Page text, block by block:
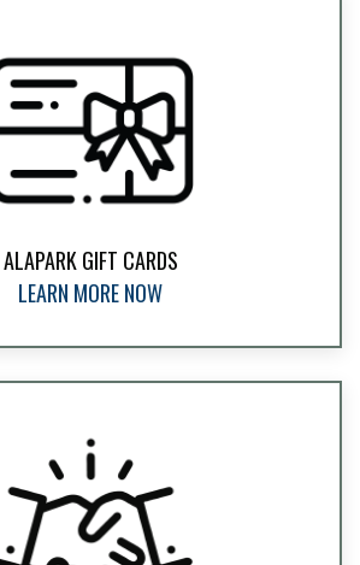
ALAPARK GIFT CARDS
LEARN MORE NOW